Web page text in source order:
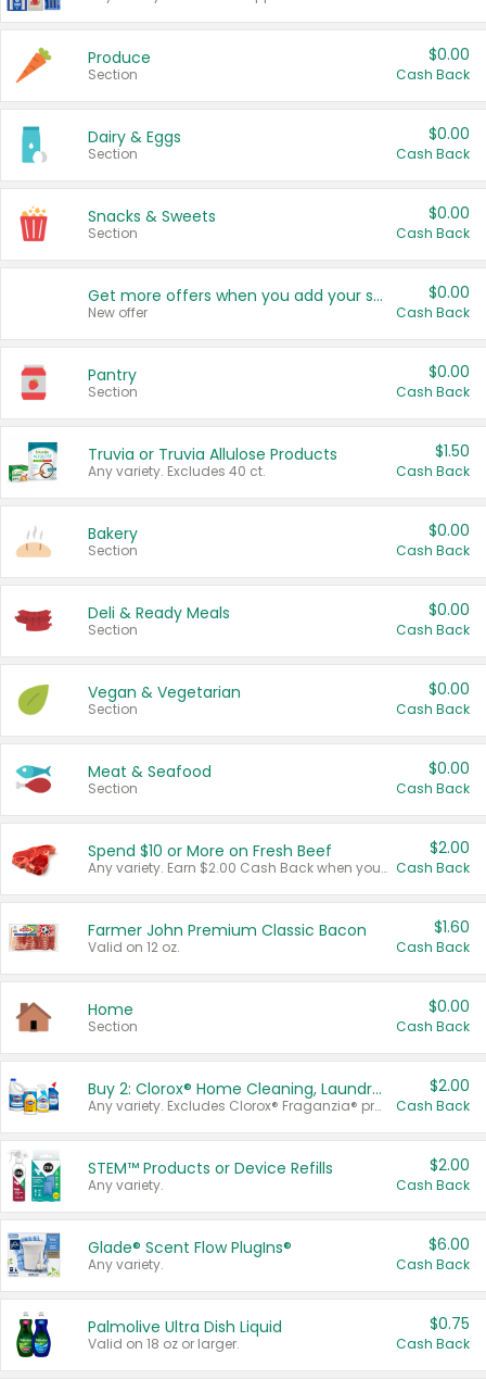
Produce
Section
$0.00
Cash Back
Dairy & Eggs
Section
$0.00
Cash Back
Snacks & Sweets
Section
$0.00
Cash Back
Get more offers when you add your state!
New offer
$0.00
Cash Back
Pantry
Section
$0.00
Cash Back
Truvia or Truvia Allulose Products
Any variety. Excludes 40 ct.
$1.50
Cash Back
Bakery
Section
$0.00
Cash Back
Deli & Ready Meals
Section
$0.00
Cash Back
Vegan & Vegetarian
Section
$0.00
Cash Back
Meat & Seafood
Section
$0.00
Cash Back
Spend $10 or More on Fresh Beef
Any variety. Earn $2.00 Cash Back when you spend $10 or more before tax and after discounts and coupons in one transaction.
$2.00
Cash Back
Farmer John Premium Classic Bacon
Valid on 12 oz.
$1.60
Cash Back
Home
Section
$0.00
Cash Back
Buy 2: Clorox® Home Cleaning, Laundry, Pine-Sol®, Liquid-Plumr, or Formula 409 Products
Any variety. Excludes Clorox® Fraganzia® products, trial and travel sizes, tools, & textiles. Items must appear on the same receipt.
$2.00
Cash Back
STEM™ Products or Device Refills
Any variety.
$2.00
Cash Back
Glade® Scent Flow PlugIns®
Any variety.
$6.00
Cash Back
Palmolive Ultra Dish Liquid
Valid on 18 oz or larger.
$0.75
Cash Back